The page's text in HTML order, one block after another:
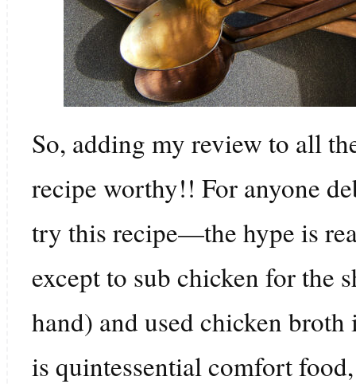
So, adding my review to all
recipe worthy!! For anyone
try this recipe—the hype is
except to sub chicken for the
hand) and used chicken
is quintessential comfort